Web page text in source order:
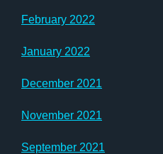
February 2022
January 2022
December 2021
November 2021
September 2021